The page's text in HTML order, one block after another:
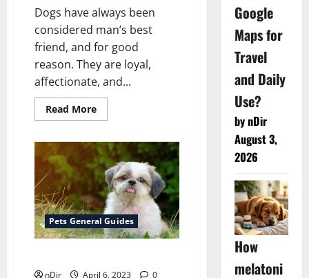
Dogs have always been
considered man’s best
friend, and for good
reason. They are loyal,
affectionate, and...
Read MoreRead
more
Dog
Breeds
That
Are
Retrievers
Pets General Guides
nDir
April 6, 2023 0
Google
Maps for
Travel
and Daily
Use?
by nDir
August 3,
2026
How
melatoni